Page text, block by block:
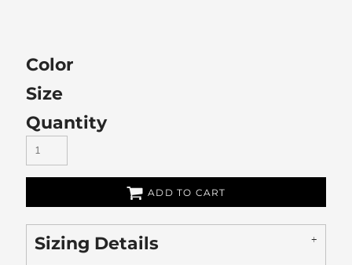
Color
Size
Quantity
ADD TO CART
Sizing Details